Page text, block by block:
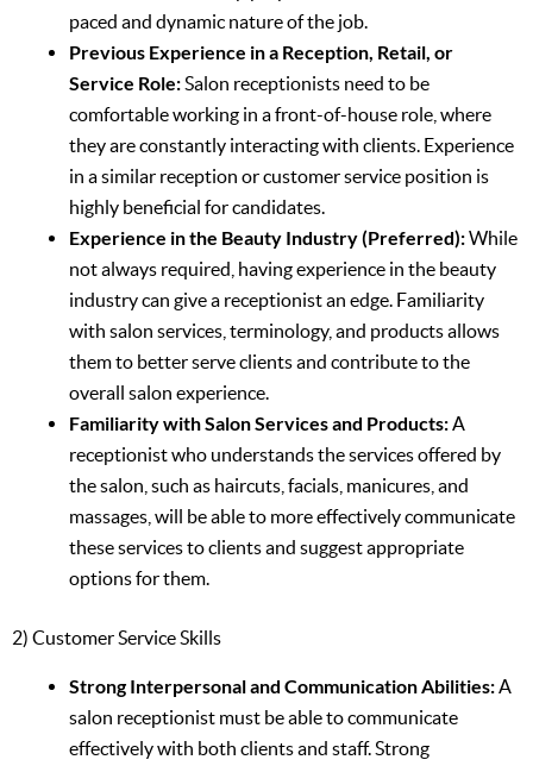
paced and dynamic nature of the job.
Previous Experience in a Reception, Retail, or
Service Role:Salon receptionists need to be
comfortable working in a front-of-house role, where
they are constantly interacting with clients. Experience
in a similar reception or customer service position is
highly beneficial for candidates.
Experience in the Beauty Industry (Preferred):While
not always required, having experience in the beauty
industry can give a receptionist an edge. Familiarity
with salon services, terminology, and products allows
them to better serve clients and contribute to the
overall salon experience.
Familiarity with Salon Services and Products:A
receptionist who understands the services offered by
the salon, such as haircuts, facials, manicures, and
massages, will be able to more effectively communicate
these services to clients and suggest appropriate
options for them.
2) Customer Service Skills
Strong Interpersonal and Communication Abilities:A
salon receptionist must be able to communicate
effectively with both clients and staff. Strong